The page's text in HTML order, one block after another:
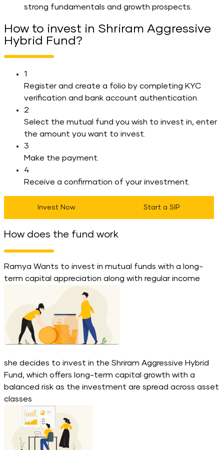
strong fundamentals and growth prospects.
How to invest in Shriram Aggressive
Hybrid Fund?
1
Register and create a folio by completing KYC
verification and bank account authentication.
2
Select the mutual fund you wish to invest in, enter
the amount you want to invest.
3
Make the payment.
4
Receive a confirmation of your investment.
Invest Now Start a SIP
How does the fund work
Ramya Wants to invest in mutual funds with a long-
term capital appreciation along with regular income
she decides to invest in the Shriram Aggressive Hybrid
Fund, which offers long-term capital growth with a
balanced risk as the investment are spread across asset
classes